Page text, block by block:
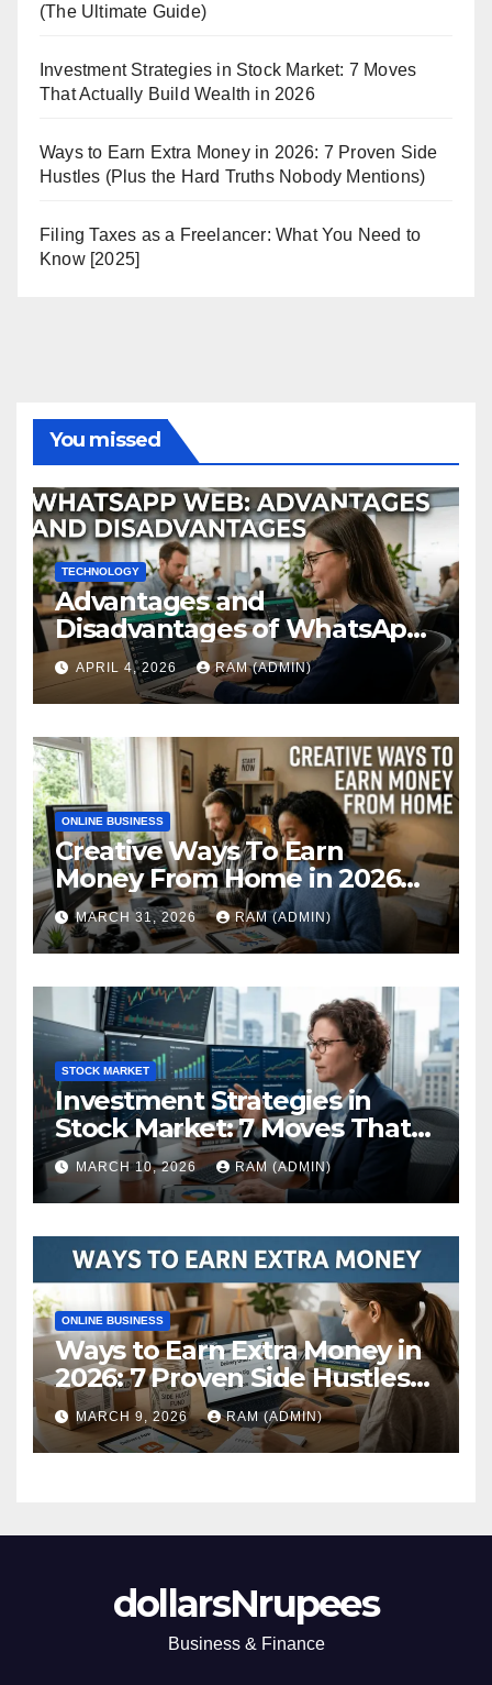
(The Ultimate Guide)
Investment Strategies in Stock Market: 7 Moves
That Actually Build Wealth in 2026
Ways to Earn Extra Money in 2026: 7 Proven Side
Hustles (Plus the Hard Truths Nobody Mentions)
Filing Taxes as a Freelancer: What You Need to
Know [2025]
You missed
TECHNOLOGY
Advantages and
Disadvantages of WhatsApp
Web in 2026: The Ultimate
Performance Review
APRIL 4, 2026 RAM (ADMIN)
ONLINE BUSINESS
Creative Ways To Earn
Money From Home in 2026
(The Ultimate Guide)
MARCH 31, 2026 RAM (ADMIN)
STOCK MARKET
Investment Strategies in
Stock Market: 7 Moves That
Actually Build Wealth in 2026
MARCH 10, 2026 RAM (ADMIN)
ONLINE BUSINESS
Ways to Earn Extra Money in
2026: 7 Proven Side Hustles
(Plus the Hard Truths
Nobody Mentions)
MARCH 9, 2026 RAM (ADMIN)
dollarsNrupees
Business & Finance